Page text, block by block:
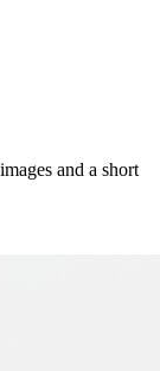
and a short